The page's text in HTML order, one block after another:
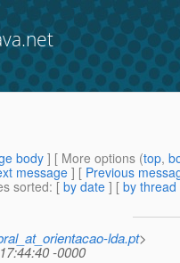
body] [ More options (top,
message ] [ Previous
sorted: [ by date ] [ by thread
lda.pt>
-0000